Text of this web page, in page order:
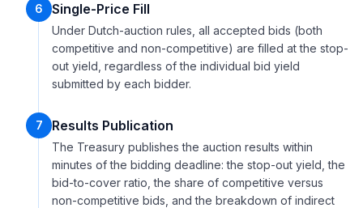
6 Single-Price Fill
Under Dutch-auction rules, all accepted bids (both
competitive and non-competitive) are filled at the stop-
out yield, regardless of the individual bid yield
submitted by each bidder.
7 Results Publication
The Treasury publishes the auction results within
minutes of the bidding deadline: the stop-out yield, the
bid-to-cover ratio, the share of competitive versus
non-competitive bids, and the breakdown of indirect